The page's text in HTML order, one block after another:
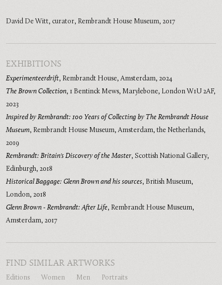
David De Witt, curator, Rembrandt House Museum, 2017
EXHIBITIONS
Experimenteerdrift, Rembrandt House, Amsterdam, 2024
The Brown Collection, 1 Bentinck Mews, Marylebone, London W1U 2AF,
2023
Inspired by Rembrandt: 100 Years of Collecting by The Rembrandt House
Museum, Rembrandt House Museum, Amsterdam, the Netherlands,
2019
Rembrandt: Britain's Discovery of the Master, Scottish National Gallery,
Edinburgh, 2018
Historical Baggage: Glenn Brown and his sources, British Museum,
London, 2018
Glenn Brown - Rembrandt: After Life, Rembrandt House Museum,
Amsterdam, 2017
FIND SIMILAR ARTWORKS
Editions Women Men Portraits